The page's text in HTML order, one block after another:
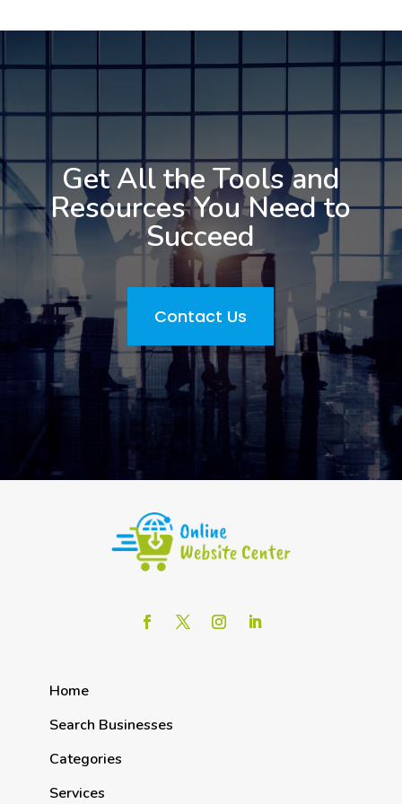
Get All the Tools and
Resources You Need to
Succeed
Contact Us
Home
Search Businesses
Categories
Services